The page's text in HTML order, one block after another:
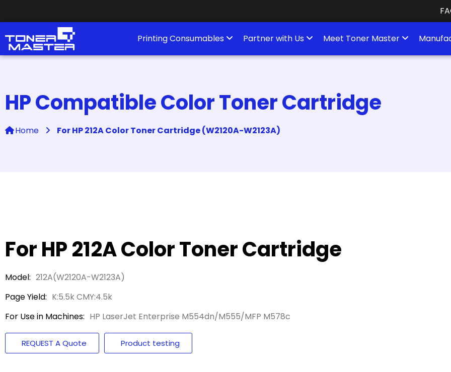
Printing Consumables Partner with Us Meet Toner Master
HP Compatible Color Toner Cartridge
Home For HP 212A Color Toner Cartridge (W2120A-W2123A)
For HP 212A Color Toner Cartridge
Model: 212A(W2120A-W2123A)
Page Yield: K:5.5k CMY:4.5k
For Use in Machines: HP LaserJet Enterprise M554dn/M555/MFP M578c
REQUEST A Quote Product testing